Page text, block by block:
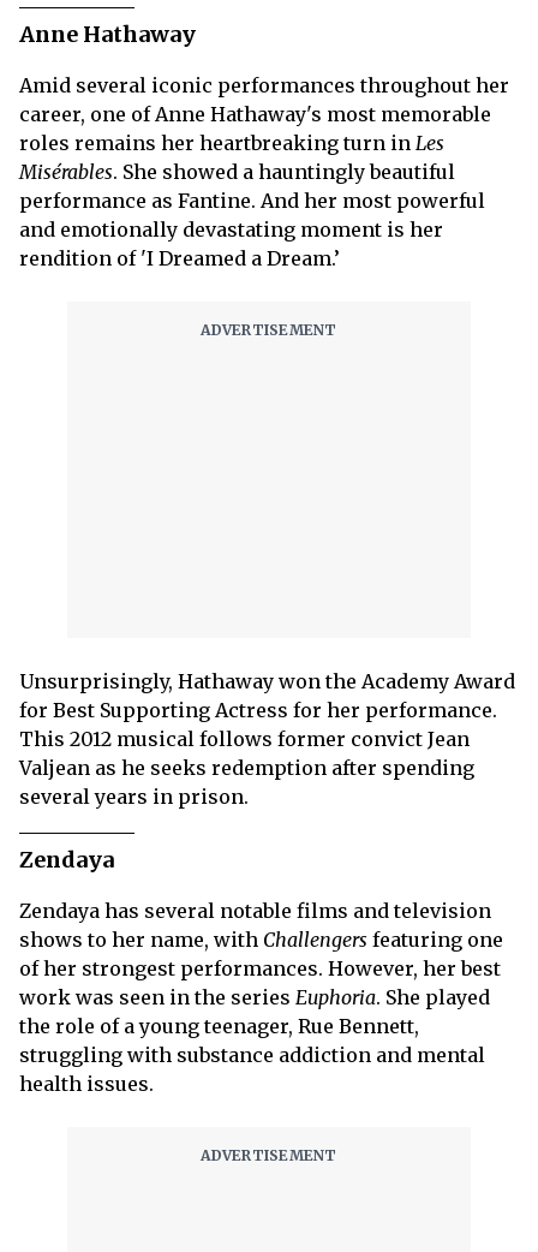
Anne Hathaway
Amid several iconic performances throughout her
career, one of Anne Hathaway's most memorable
roles remains her heartbreaking turn in Les
Misérables. She showed a hauntingly beautiful
performance as Fantine. And her most powerful
and emotionally devastating moment is her
rendition of 'I Dreamed a Dream.’
Unsurprisingly, Hathaway won the Academy Award
for Best Supporting Actress for her performance.
This 2012 musical follows former convict Jean
Valjean as he seeks redemption after spending
several years in prison.
Zendaya
Zendaya has several notable films and television
shows to her name, with Challengers featuring one
of her strongest performances. However, her best
work was seen in the series Euphoria. She played
the role of a young teenager, Rue Bennett,
struggling with substance addiction and mental
health issues.